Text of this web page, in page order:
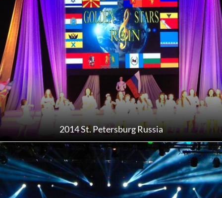
2014 St. Petersburg Russia